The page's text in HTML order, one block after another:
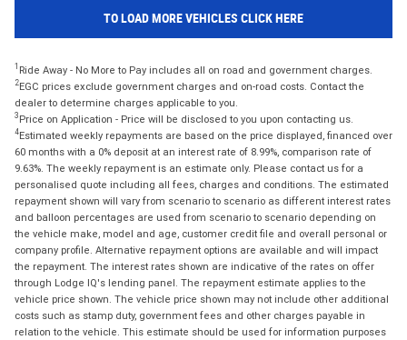
TO LOAD MORE VEHICLES CLICK HERE
1 Ride Away - No More to Pay includes all on road and government charges.
2EGC prices exclude government charges and on-road costs. Contact the
dealer to determine charges applicable to you.
3 Price on Application - Price will be disclosed to you upon contacting us.
4Estimated weekly repayments are based on the price displayed, financed over
60 months with a 0% deposit at an interest rate of 8.99%, comparison rate of
9.63%. The weekly repayment is an estimate only. Please contact us for a
personalised quote including all fees, charges and conditions. The estimated
repayment shown will vary from scenario to scenario as different interest rates
and balloon percentages are used from scenario to scenario depending on
the vehicle make, model and age, customer credit file and overall personal or
company profile. Alternative repayment options are available and will impact
the repayment. The interest rates shown are indicative of the rates on offer
through Lodge IQ's lending panel. The repayment estimate applies to the
vehicle price shown. The vehicle price shown may not include other additional
costs such as stamp duty, government fees and other charges payable in
relation to the vehicle. This estimate should be used for information purposes